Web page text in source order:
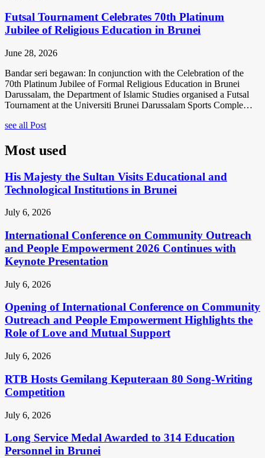
Futsal Tournament Celebrates 70th Platinum
Jubilee of Religious Education in Brunei
June 28, 2026
Bandar seri begawan: In conjunction with the Celebration of the
70th Platinum Jubilee of Formal Religious Education in Brunei
Darussalam, the Department of Islamic Studies organised a Futsal
Tournament at the Universiti Brunei Darussalam Sports Comple…
see all Post
Most used
His Majesty the Sultan Visits Educational and
Technological Institutions in Brunei
July 6, 2026
International Conference on Community Outreach
and People Empowerment 2026 Continues with
Keynote Presentation
July 6, 2026
Opening of International Conference on Community
Outreach and People Empowerment Highlights the
Role of Love and Mutual Support
July 6, 2026
RTB Hosts Gemilang Keputeraan 80 Song-Writing
Competition
July 6, 2026
Long Service Medal Awarded to 314 Education
Personnel in Brunei